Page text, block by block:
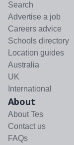
Search
Advertise a job
Careers advice
Schools directory
Location guides
Australia
UK
International
About
About Tes
Contact us
FAQs